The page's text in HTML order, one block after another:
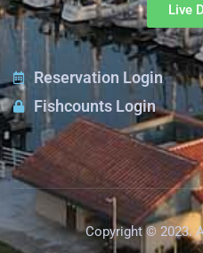
Live
Reservation Login
Fishcounts Login
Copyright © 2023.